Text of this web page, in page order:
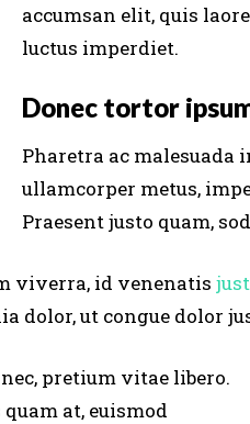
accumsan elit, quis
luctus imperdiet.
Donec tortor
Pharetra ac malesuada
ullamcorper metus,
Praesent justo quam,
viverra, id venenatis
dolor, ut congue dolor
pretium vitae libero.
at, euismod